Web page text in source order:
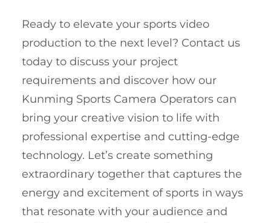
Ready to elevate your sports video
production to the next level? Contact us
today to discuss your project
requirements and discover how our
Kunming Sports Camera Operators can
bring your creative vision to life with
professional expertise and cutting-edge
technology. Let’s create something
extraordinary together that captures the
energy and excitement of sports in ways
that resonate with your audience and